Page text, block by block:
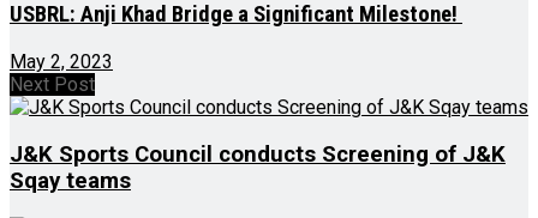
USBRL: Anji Khad Bridge a Significant Milestone!
May 2, 2023
Next Post
J&K Sports Council conducts Screening of J&K
Sqay teams